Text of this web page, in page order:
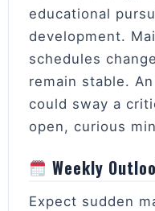
educational
development.
schedules
remain stable.
could sway a
open, curious
Weekly
Expect sudden